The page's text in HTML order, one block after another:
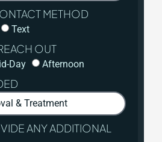
METHOD
Text
OUT
Day Afternoon
ANY ADDITIONAL